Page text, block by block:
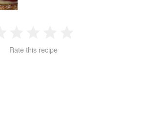
2 3 4
Rate this recipe